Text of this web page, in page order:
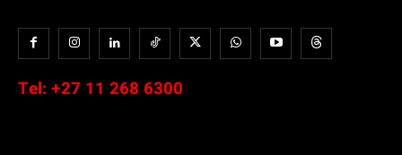
Tel: +27 11 268 6300